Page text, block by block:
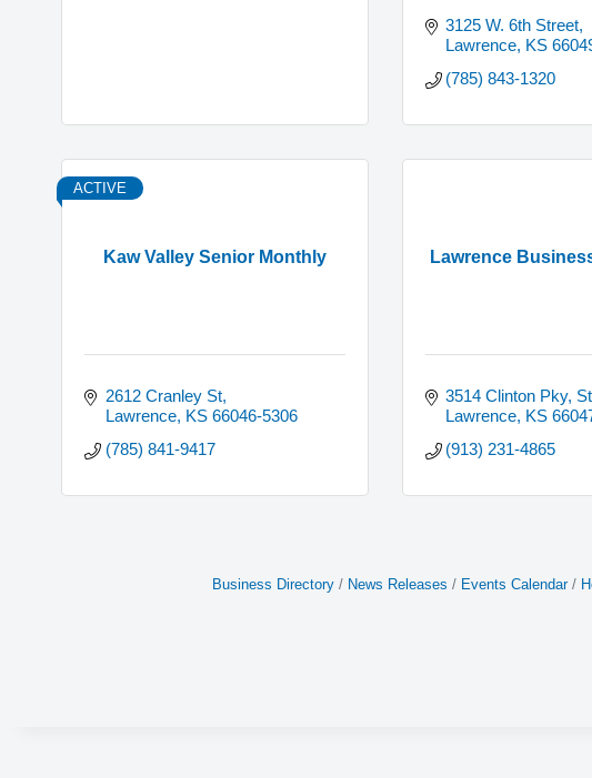
3125 W. 6th Street
Lawrence KS
(785) 843-1320
Kaw Valley Senior Monthly
ACTIVE
2612 Cranley St
Lawrence KS 66046-5306
(785) 841-9417
Lawrence
3514 Clinton Pky,
Lawrence KS
(913) 231-4865
Business Directory News Releases Events Calendar